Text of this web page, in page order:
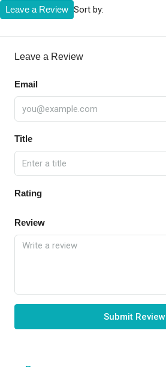
Sort by:
Leave a Review
Leave a Review
Email
Title
Rating
Review
Submit Review